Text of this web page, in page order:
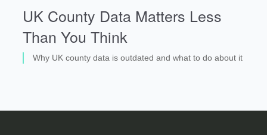
UK County Data Matters Less
Than You Think
Why UK county data is outdated and what to do about it